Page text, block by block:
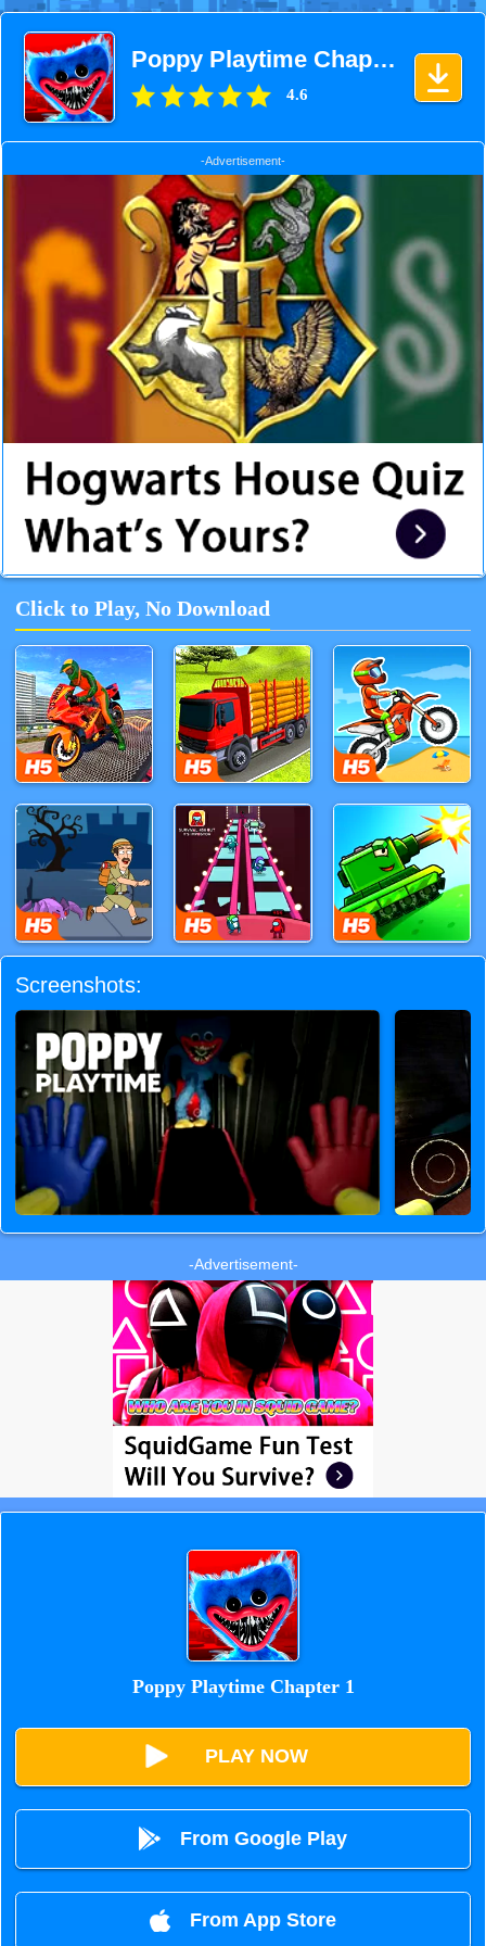
Poppy Playtime Chapter 1
4.6
-Advertisement-
Click to Play, No Download
Screenshots:
-Advertisement-
Poppy Playtime Chapter 1
PLAY NOW
From Google Play
From App Store